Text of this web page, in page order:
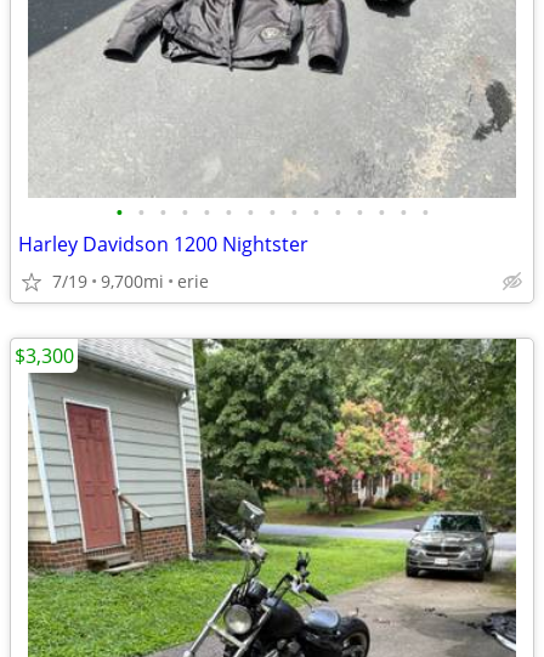
• • • • • • • • • • • • • • •
Harley Davidson 1200 Nightster
7/19 9,700mi erie
$3,300